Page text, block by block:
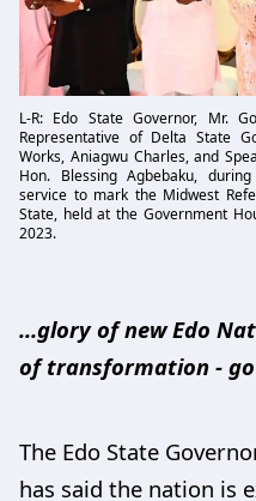
L-R: Edo State Governor, Mr.
Representative of Delta State
Works, Aniagwu Charles, and
Hon. Blessing Agbebaku,
service to mark the Midwest
State, held at the Government
2023.
…glory of new Edo
of transformation -
The Edo State
has said the nation is